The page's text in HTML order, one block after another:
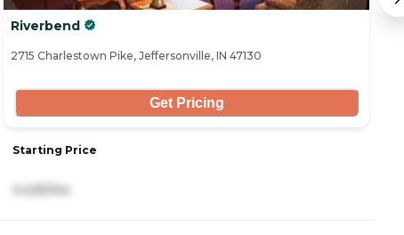
Riverbend
2715 Charlestown Pike, Jeffersonville, IN 47130
Get Pricing
Starting Price